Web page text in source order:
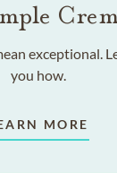
exceptional.
you how.
MORE